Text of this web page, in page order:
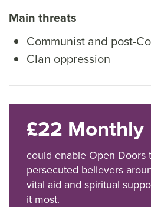
Main threats
Communist and post-
Clan oppression
£22 Monthly
could enable Open Doors
persecuted believers
vital aid and spiritual
it most.